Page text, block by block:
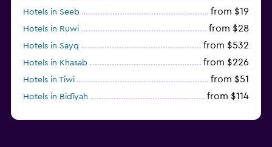
Hotels in Seeb from $19
Hotels in Ruwi from $28
Hotels in Sayq from $532
Hotels in Khasab from $226
Hotels in Tiwi from $51
Hotels in Bidīyah from $114